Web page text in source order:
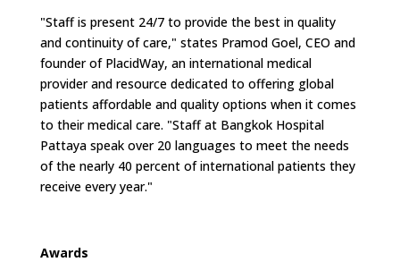
"Staff is present 24/7 to provide the best in quality
and continuity of care," states Pramod Goel, CEO and
founder of PlacidWay, an international medical
provider and resource dedicated to offering global
patients affordable and quality options when it comes
to their medical care. "Staff at Bangkok Hospital
Pattaya speak over 20 languages to meet the needs
of the nearly 40 percent of international patients they
receive every year."
Awards